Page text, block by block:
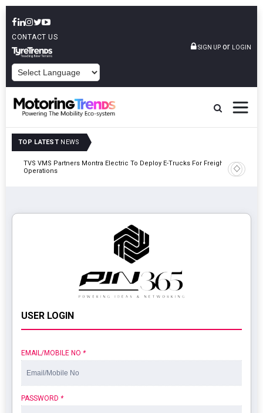
CONTACT US
SIGN UP or LOGIN
TOP LATEST NEWS
TVS VMS Partners Montra Electric To Deploy E-Trucks For Freight
Operations
Tata
USER LOGIN
EMAIL/MOBILE NO *
PASSWORD *